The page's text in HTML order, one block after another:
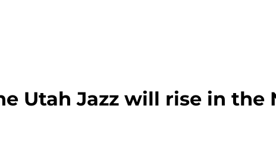
Utah Jazz will rise in the